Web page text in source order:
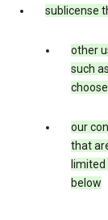
sublicense
other
such
choose
our
that
below